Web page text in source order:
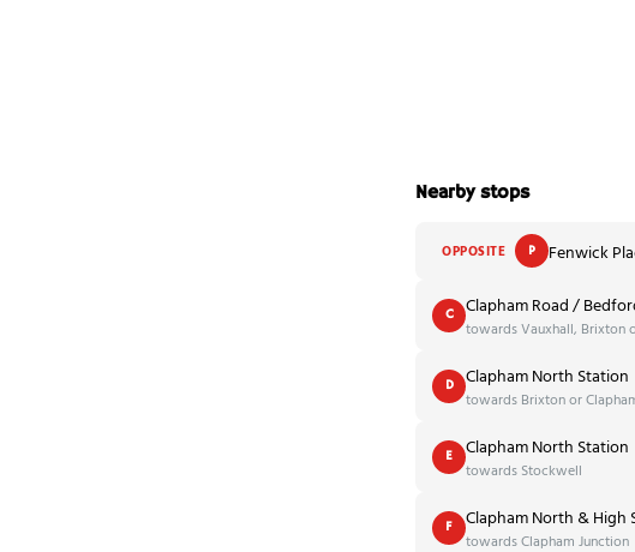
Nearby stops
OPPOSITE P Fenwick
C Clapham Road /
towards Vauxhall, Brixton
D Clapham North Station
towards Brixton or
E Clapham North Station
towards Stockwell
F Clapham North & High
towards Clapham Junction